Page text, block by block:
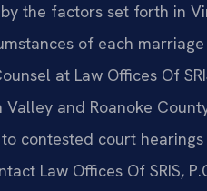
the factors set forth in
of each
at Law Offices Of
Valley and Roanoke
contested court
Law Offices Of SRIS,